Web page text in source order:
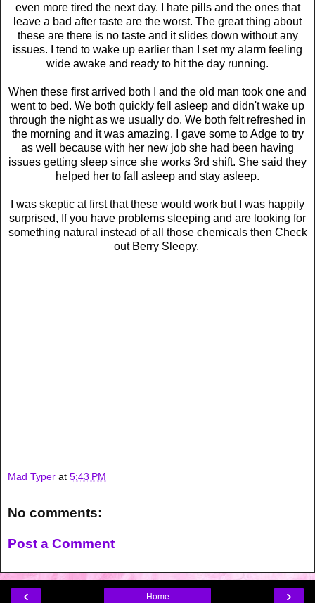
even more tired the next day. I hate pills and the ones that
leave a bad after taste are the worst. The great thing about
these are there is no taste and it slides down without any
issues. I tend to wake up earlier than I set my alarm feeling
wide awake and ready to hit the day running.
When these first arrived both I and the old man took one and
went to bed. We both quickly fell asleep and didn't wake up
through the night as we usually do. We both felt refreshed in
the morning and it was amazing. I gave some to Adge to try
as well because with her new job she had been having
issues getting sleep since she works 3rd shift. She said they
helped her to fall asleep and stay asleep.
I was skeptic at first that these would work but I was happily
surprised, If you have problems sleeping and are looking for
something natural instead of all those chemicals then Check
out Berry Sleepy.
Mad Typer at 5:43 PM
No comments:
Post a Comment
‹ ›
Home